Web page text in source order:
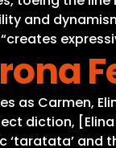
and
as Carmen,
diction,
‘taratata’ and